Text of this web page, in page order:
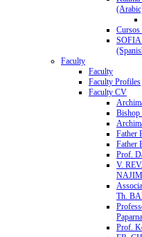
SOFIA
Faculty
Faculty
Faculty Profiles
Faculty CV
Bishop
Father
Father
Prof.
V.
NAJIM
Th.
Prof.